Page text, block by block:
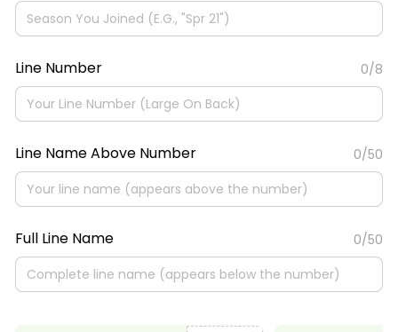
Line Number 0/8
Line Name Above Number 0/50
Full Line Name 0/50